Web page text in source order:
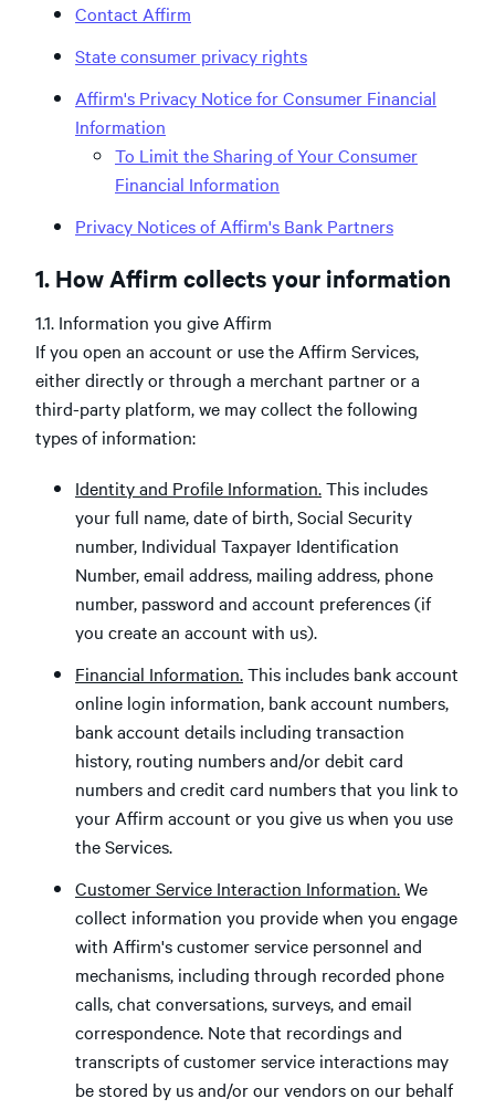
Contact Affirm
State consumer privacy rights
Affirm's Privacy Notice for Consumer Financial
Information
To Limit the Sharing of Your Consumer
Financial Information
Privacy Notices of Affirm's Bank Partners
1. How Affirm collects your information
1.1. Information you give Affirm
If you open an account or use the Affirm Services,
either directly or through a merchant partner or a
third-party platform, we may collect the following
types of information:
Identity and Profile Information.This includes
your full name, date of birth, Social Security
number, Individual Taxpayer Identification
Number, email address, mailing address, phone
number, password and account preferences (if
you create an account with us).
Financial Information.This includes bank account
online login information, bank account numbers,
bank account details including transaction
history, routing numbers and/or debit card
numbers and credit card numbers that you link to
your Affirm account or you give us when you use
the Services.
Customer Service Interaction Information.We
collect information you provide when you engage
with Affirm's customer service personnel and
mechanisms, including through recorded phone
calls, chat conversations, surveys, and email
correspondence. Note that recordings and
transcripts of customer service interactions may
be stored by us and/or our vendors on our behalf